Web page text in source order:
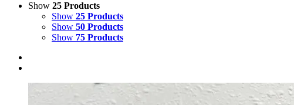
Show 25 Products
Show 25 Products
Show 50 Products
Show 75 Products